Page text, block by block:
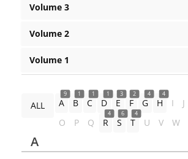
Volume 3
Volume 2
Volume 1
ALL
9
A
1
B
1
C
1
D
3
E
2
F
4
G
4
H I J
O
P Q
4
R
6
S
4
T U V W
A